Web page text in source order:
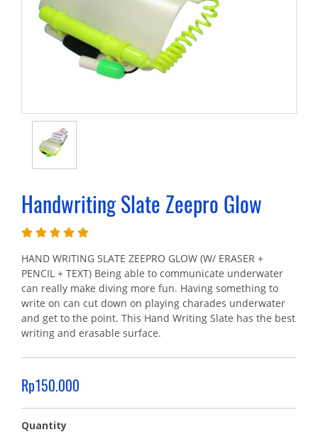
Handwriting Slate Zeepro Glow
HAND WRITING SLATE ZEEPRO GLOW (W/ ERASER +
PENCIL + TEXT) Being able to communicate underwater
can really make diving more fun. Having something to
write on can cut down on playing charades underwater
and get to the point. This Hand Writing Slate has the best
writing and erasable surface.
Rp150.000
Quantity